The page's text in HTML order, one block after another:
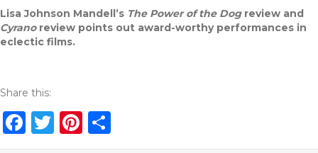
Lisa Johnson Mandell’s The Power of the Dogreview and
Cyranoreview points out award-worthy performances in
eclectic films.
Share this:
F
T
Pi